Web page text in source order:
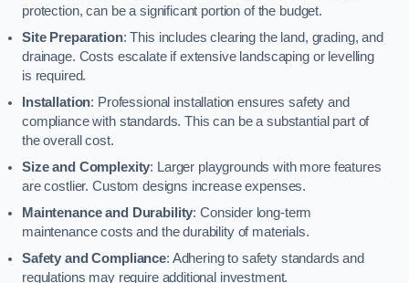
protection, can be a significant portion of the budget.
Site Preparation: This includes clearing the land, grading, and
drainage. Costs escalate if extensive landscaping or levelling
is required.
Installation: Professional installation ensures safety and
compliance with standards. This can be a substantial part of
the overall cost.
Size and Complexity: Larger playgrounds with more features
are costlier. Custom designs increase expenses.
Maintenance and Durability: Consider long-term
maintenance costs and the durability of materials.
Safety and Compliance: Adhering to safety standards and
regulations may require additional investment.